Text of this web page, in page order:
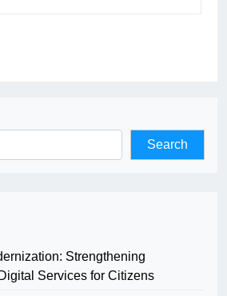
Search
Strengthening
Services for Citizens